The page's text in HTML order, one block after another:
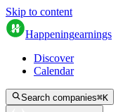
Skip to content
Happeningearnings
Discover
Calendar
Search companies⌘K